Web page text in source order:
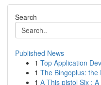
Search
Published News
1 Top Application
1 The Bingoplus: the
1 A This pistol Six :